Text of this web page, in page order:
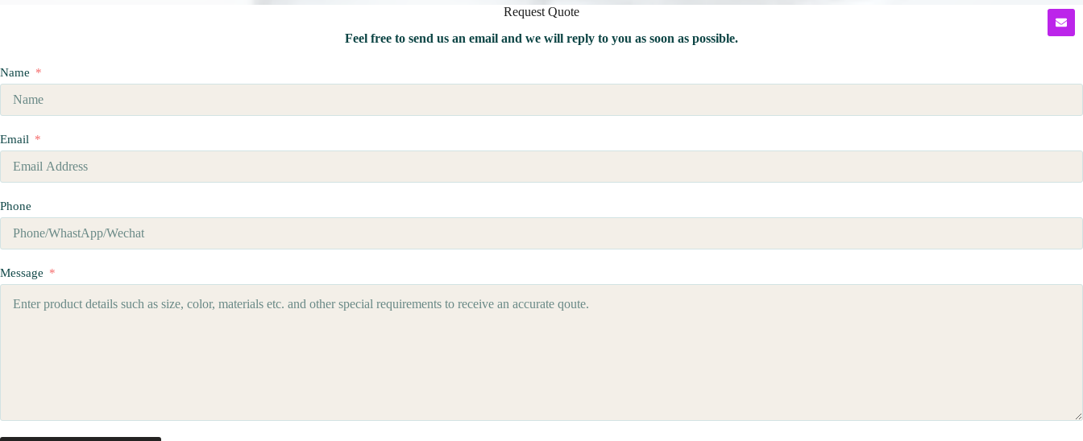
Request Quote
Feel free to send us an email and we will reply to you as soon as possible.
Name
Email
Phone
Message